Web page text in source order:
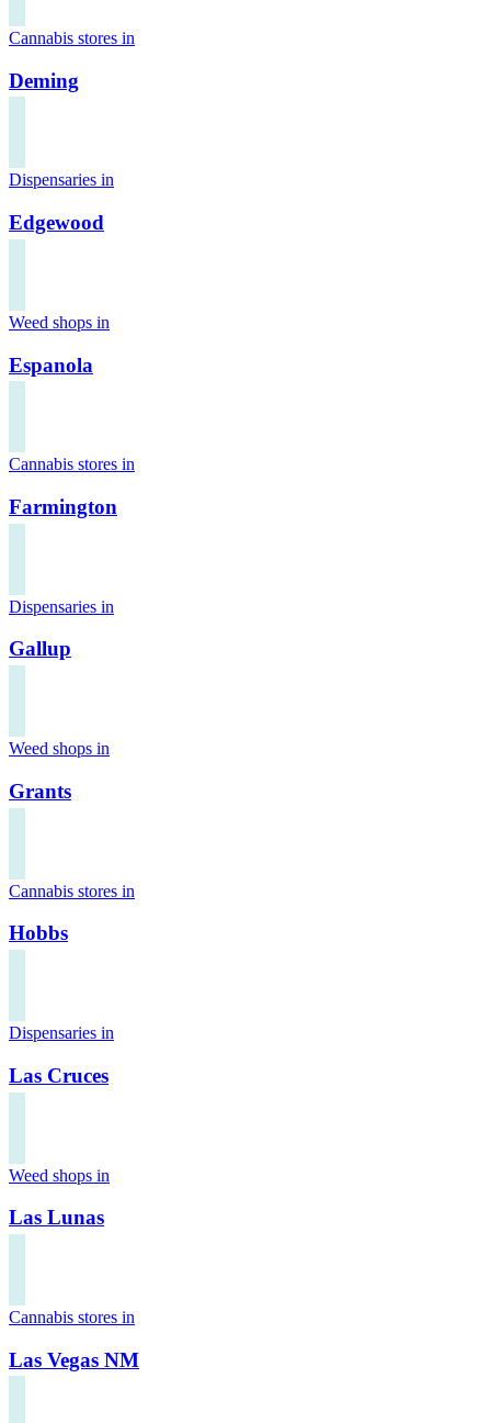
Cannabis stores in
Deming
Dispensaries in
Edgewood
Weed shops in
Espanola
Cannabis stores in
Farmington
Dispensaries in
Gallup
Weed shops in
Grants
Cannabis stores in
Hobbs
Dispensaries in
Las Cruces
Weed shops in
Las Lunas
Cannabis stores in
Las Vegas NM